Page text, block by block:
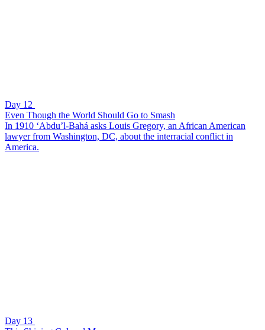
Day 12
Even Though the World Should Go to Smash
In 1910 ‘Abdu’l-Bahá asks Louis Gregory, an African American
lawyer from Washington, DC, about the interracial conflict in
America.
Day 13